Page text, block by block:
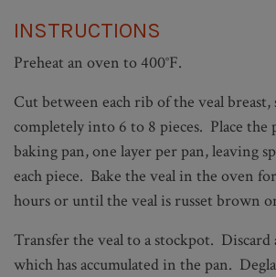
INSTRUCTIONS
Preheat an oven to 400°F.
Cut between each rib of the veal
completely into 6 to 8 pieces. Place the
baking pan, one layer per pan, leaving
each piece. Bake the veal in the oven
hours or until the veal is russet brown
Transfer the veal to a stockpot. Discard
which has accumulated in the pan.